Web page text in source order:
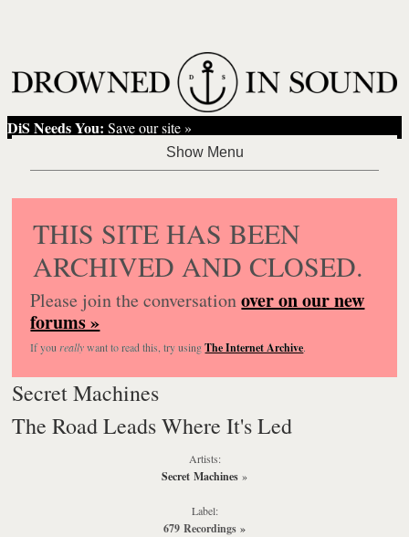
DiS Needs You: Save our site »
THIS SITE HAS BEEN
ARCHIVED AND CLOSED.
Please join the conversationover on our new
forums »
If you reallywant to read this, try usingThe Internet Archive.
Secret Machines
The Road Leads Where It's Led
Artists:
Secret Machines »
Label:
679 Recordings »